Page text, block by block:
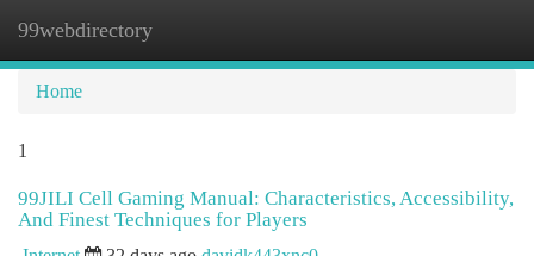
99webdirectory
Home
1
99JILI Cell Gaming Manual: Characteristics, Accessibility,
And Finest Techniques for Players